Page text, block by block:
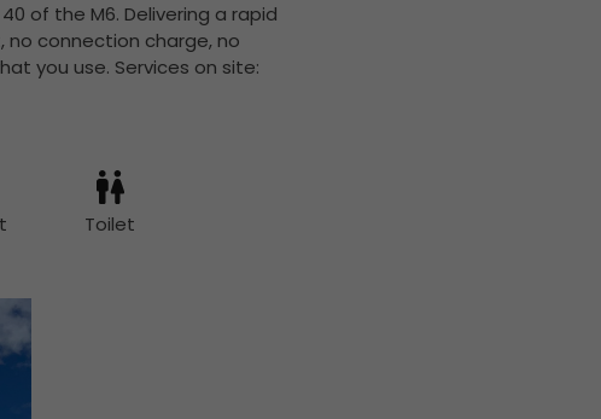
of the M6. Delivering a rapid
connection charge, no
you use. Services on site:
Toilet